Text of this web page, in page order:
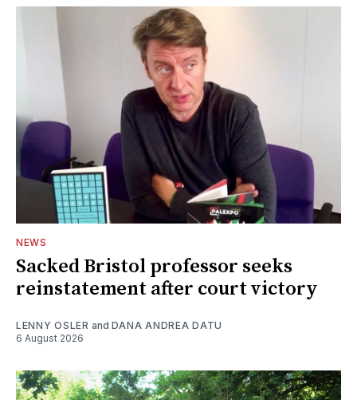
NEWS
Sacked Bristol professor seeks
reinstatement after court victory
LENNY OSLER and DANA ANDREA DATU
6 August 2026